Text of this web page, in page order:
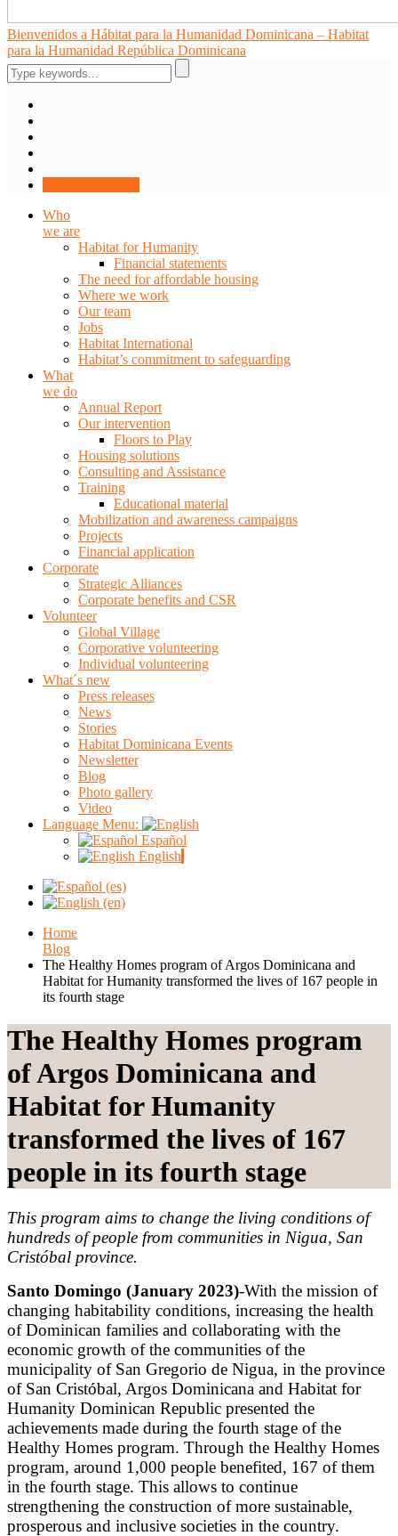
Bienvenidos a Hábitat para la Humanidad Dominicana – Habitat
para la Humanidad República Dominicana
Who
we are
Habitat for Humanity
Financial statements
The need for affordable housing
Where we work
Our team
Jobs
Habitat International
Habitat’s commitment to safeguarding
What
we do
Annual Report
Our intervention
Floors to Play
Housing solutions
Consulting and Assistance
Training
Educational material
Mobilization and awareness campaigns
Projects
Financial application
Corporate
Strategic Alliances
Corporate benefits and CSR
Volunteer
Global Village
Corporative volunteering
Individual volunteering
What´s new
Press releases
News
Stories
Habitat Dominicana Events
Newsletter
Blog
Photo gallery
Video
Language Menu:
Español
English
Home
Blog
The Healthy Homes program of Argos Dominicana and
Habitat for Humanity transformed the lives of 167 people in
its fourth stage
The Healthy Homes program
of Argos Dominicana and
Habitat for Humanity
transformed the lives of 167
people in its fourth stage
This program aims to change the living conditions of
hundreds of people from communities in Nigua, San
Cristóbal province.
Santo Domingo (January 2023)-With the mission of
changing habitability conditions, increasing the health
of Dominican families and collaborating with the
economic growth of the communities of the
municipality of San Gregorio de Nigua, in the province
of San Cristóbal, Argos Dominicana and Habitat for
Humanity Dominican Republic presented the
achievements made during the fourth stage of the
Healthy Homes program. Through the Healthy Homes
program, around 1,000 people benefited, 167 of them
in the fourth stage. This allows to continue
strengthening the construction of more sustainable,
prosperous and inclusive societies in the country.